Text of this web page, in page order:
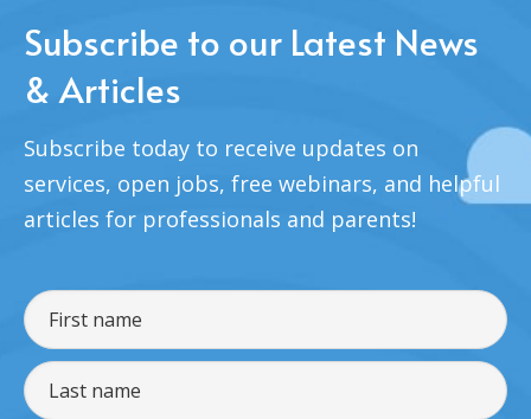
Subscribe to our Latest News
& Articles
Subscribe today to receive updates on
services, open jobs, free webinars, and helpful
articles for professionals and parents!